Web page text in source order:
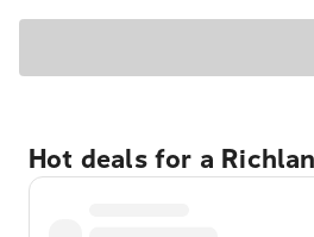
Hot deals for a